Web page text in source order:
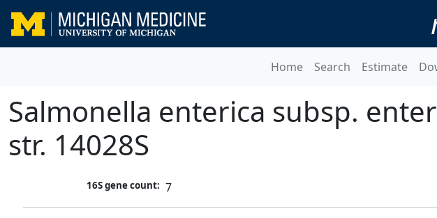
Home Search Estimate
Salmonella enterica subsp.
str. 14028S
16S gene count: 7